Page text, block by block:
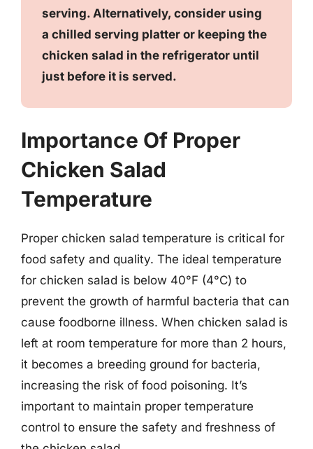
serving. Alternatively, consider using
a chilled serving platter or keeping the
chicken salad in the refrigerator until
just before it is served.
Importance Of Proper
Chicken Salad
Temperature
Proper chicken salad temperature is critical for
food safety and quality. The ideal temperature
for chicken salad is below 40°F (4°C) to
prevent the growth of harmful bacteria that can
cause foodborne illness. When chicken salad is
left at room temperature for more than 2 hours,
it becomes a breeding ground for bacteria,
increasing the risk of food poisoning. It’s
important to maintain proper temperature
control to ensure the safety and freshness of